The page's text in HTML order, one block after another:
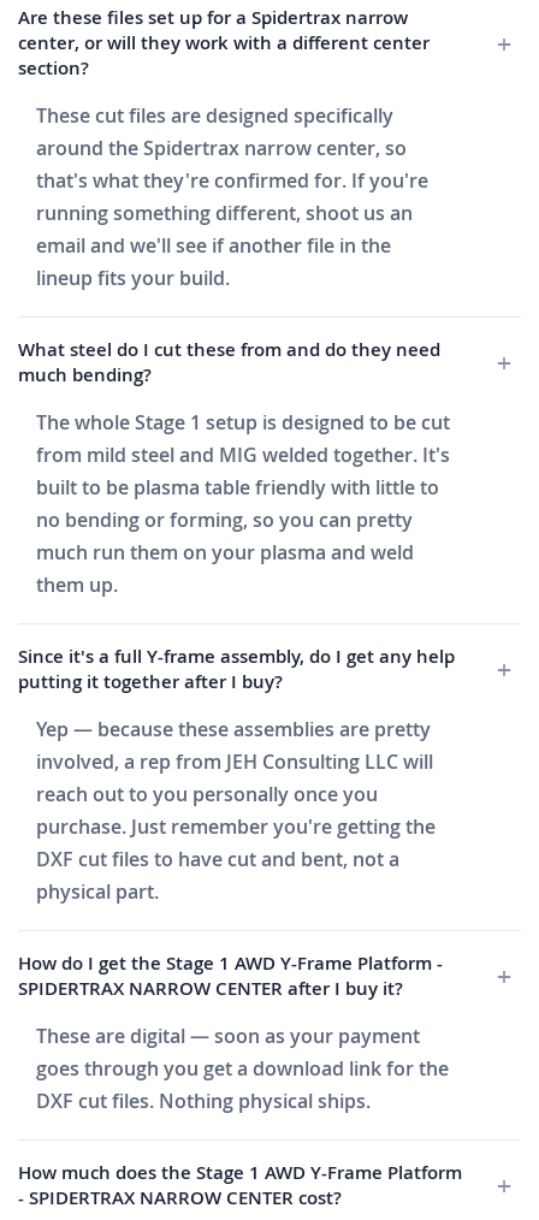
Are these files set up for a Spidertrax narrow
center, or will they work with a different center
section?
These cut files are designed specifically
around the Spidertrax narrow center, so
that's what they're confirmed for. If you're
running something different, shoot us an
email and we'll see if another file in the
lineup fits your build.
What steel do I cut these from and do they need
much bending?
The whole Stage 1 setup is designed to be cut
from mild steel and MIG welded together. It's
built to be plasma table friendly with little to
no bending or forming, so you can pretty
much run them on your plasma and weld
them up.
Since it's a full Y-frame assembly, do I get any help
putting it together after I buy?
Yep — because these assemblies are pretty
involved, a rep from JEH Consulting LLC will
reach out to you personally once you
purchase. Just remember you're getting the
DXF cut files to have cut and bent, not a
physical part.
How do I get the Stage 1 AWD Y-Frame Platform -
SPIDERTRAX NARROW CENTER after I buy it?
These are digital — soon as your payment
goes through you get a download link for the
DXF cut files. Nothing physical ships.
How much does the Stage 1 AWD Y-Frame Platform
- SPIDERTRAX NARROW CENTER cost?